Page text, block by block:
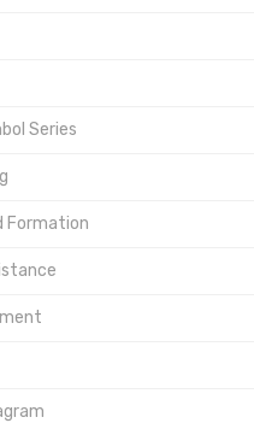
Series
Formation